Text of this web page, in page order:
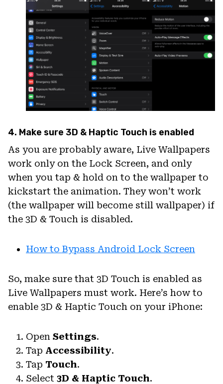
4. Make sure 3D & Haptic Touch is enabled
As you are probably aware, Live Wallpapers
work only on the Lock Screen, and only
when you tap & hold on to the wallpaper to
kickstart the animation. They won’t work
(the wallpaper will become still wallpaper) if
the 3D & Touch is disabled.
How to Bypass Android Lock Screen
So, make sure that 3D Touch is enabled as
Live Wallpapers must work. Here’s how to
enable 3D & Haptic Touch on your iPhone:
Open Settings.
Tap Accessibility.
Tap Touch.
Select 3D & Haptic Touch.